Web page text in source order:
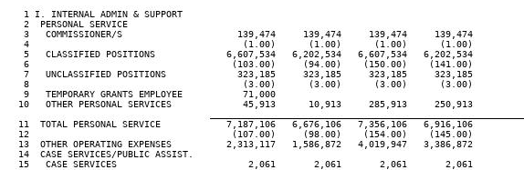
   1 I. INTERNAL ADMIN & SUPPORT
   2  PERSONAL SERVICE
   3   COMMISSIONER/S                     139,474     139,474     139,474     139,474
   4                                       (1.00)      (1.00)      (1.00)      (1.00)
   5   CLASSIFIED POSITIONS             6,607,534   6,202,534   6,607,534   6,202,534
   6                                     (103.00)     (94.00)    (150.00)    (141.00)
   7   UNCLASSIFIED POSITIONS             323,185     323,185     323,185     323,185
   8                                       (3.00)      (3.00)      (3.00)      (3.00)
   9   TEMPORARY GRANTS EMPLOYEE           71,000
  10   OTHER PERSONAL SERVICES             45,913      10,913     285,913     250,913
  11  TOTAL PERSONAL SERVICE            7,187,106   6,676,106   7,356,106   6,916,106
  12                                     (107.00)     (98.00)    (154.00)    (145.00)
  13  OTHER OPERATING EXPENSES          2,313,117   1,586,872   4,019,947   3,386,872
  14  CASE SERVICES/PUBLIC ASSIST.
  15   CASE SERVICES                        2,061       2,061       2,061       2,061